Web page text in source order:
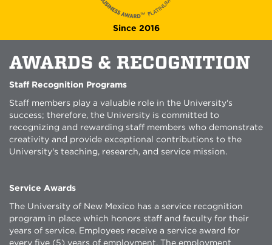
Since 2016
AWARDS & RECOGNITION
Staff Recognition Programs
Staff members play a valuable role in the University's
success; therefore, the University is committed to
recognizing and rewarding staff members who demonstrate
creativity and provide exceptional contributions to the
University's teaching, research, and service mission.
Service Awards
The University of New Mexico has a service recognition
program in place which honors staff and faculty for their
years of service. Employees receive a service award for
every five (5) years of employment. The employment